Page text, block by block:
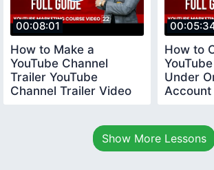
00:08:01
How to Make a
YouTube Channel
Trailer YouTube
Channel Trailer Video
How to
Under
Account
Show More Lessons